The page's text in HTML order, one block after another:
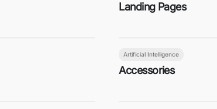
Landing Pages
Artificial Intelligence
Accessories